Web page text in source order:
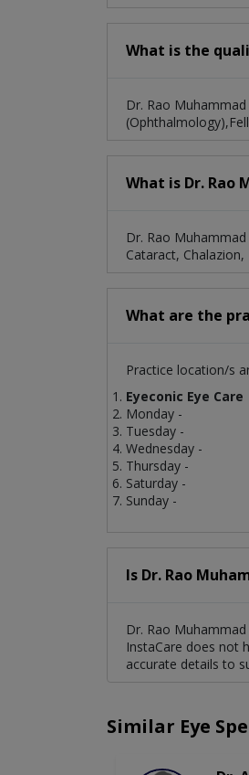
What is the
Dr. Rao
What is Dr. Rao
Dr. Rao
Cataract,
What are the
Practice location/s
Eyeconic Eye Care
Monday -
Tuesday -
Wednesday -
Thursday -
Saturday -
Sunday -
Is Dr. Rao
Dr. Rao
InstaCare does not
accurate details to
Similar Eye